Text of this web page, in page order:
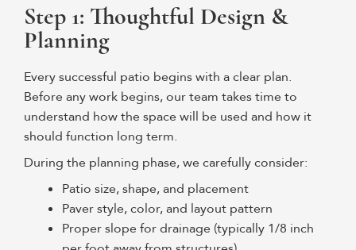
Step 1: Thoughtful Design &
Planning
Every successful patio begins with a clear plan.
Before any work begins, our team takes time to
understand how the space will be used and how it
should function long term.
During the planning phase, we carefully consider:
Patio size, shape, and placement
Paver style, color, and layout pattern
Proper slope for drainage (typically 1/8 inch